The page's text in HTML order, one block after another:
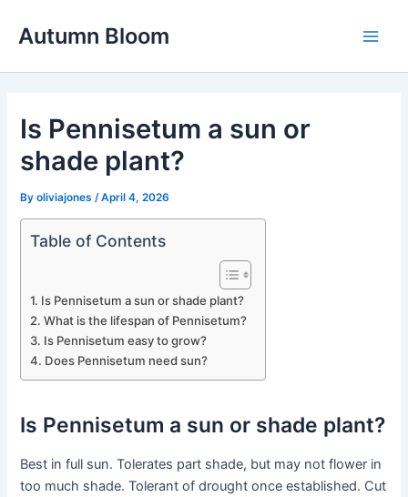
Autumn Bloom
Is Pennisetum a sun or
shade plant?
Byoliviajones /April 4, 2026
Table of Contents
Is Pennisetum a sun or shade plant?
What is the lifespan of Pennisetum?
Is Pennisetum easy to grow?
Does Pennisetum need sun?
Is Pennisetum a sun or shade plant?
Best in full sun. Tolerates part shade, but may not flower in
too much shade. Tolerant of drought once established. Cut